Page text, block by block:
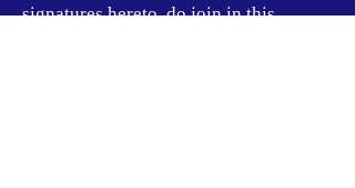
signatures hereto, do join in this